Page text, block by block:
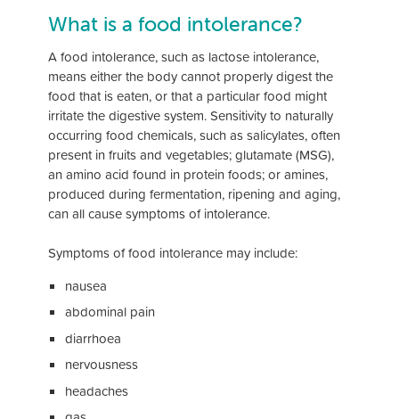
What is a food intolerance?
A food intolerance, such as lactose intolerance,
means either the body cannot properly digest the
food that is eaten, or that a particular food might
irritate the digestive system. Sensitivity to naturally
occurring food chemicals, such as salicylates, often
present in fruits and vegetables; glutamate (MSG),
an amino acid found in protein foods; or amines,
produced during fermentation, ripening and aging,
can all cause symptoms of intolerance.
Symptoms of food intolerance may include:
nausea
abdominal pain
diarrhoea
nervousness
headaches